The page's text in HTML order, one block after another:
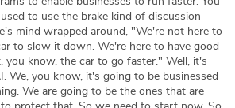
to use the brake kind of discussion
mind wrapped around, "We're not here to
to slow it down. We're here to have good
you know, the car to go faster." Well, it's
We, you know, it's going to be businessed
We are going to be the ones that are